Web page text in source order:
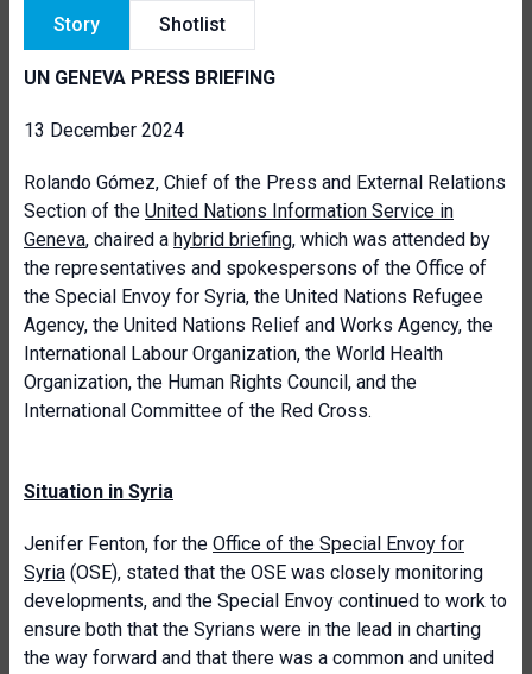
Story Shotlist
UN GENEVA PRESS BRIEFING
13 December 2024
Rolando Gómez, Chief of the Press and External Relations
Section of the United Nations Information Service in
Geneva, chaired a hybrid briefing, which was attended by
the representatives and spokespersons of the Office of
the Special Envoy for Syria, the United Nations Refugee
Agency, the United Nations Relief and Works Agency, the
International Labour Organization, the World Health
Organization, the Human Rights Council, and the
International Committee of the Red Cross.
Situation in Syria
Jenifer Fenton, for the Office of the Special Envoy for
Syria (OSE), stated that the OSE was closely monitoring
developments, and the Special Envoy continued to work to
ensure both that the Syrians were in the lead in charting
the way forward and that there was a common and united